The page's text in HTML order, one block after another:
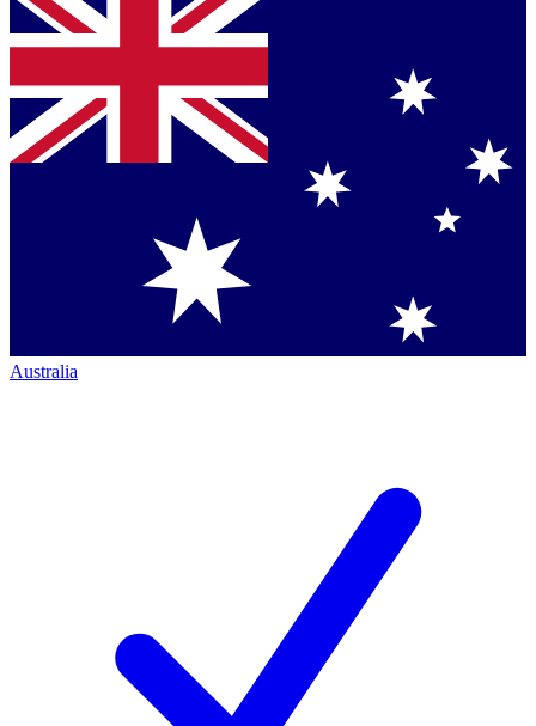
Australia